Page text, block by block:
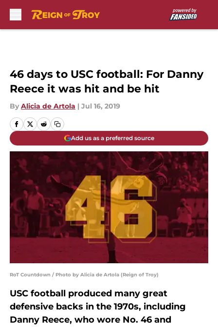
46 days to USC football: For Danny
Reece it was hit and be hit
By Alicia de Artola | Jul 16, 2019
Add us as a preferred source
RoT Countdown / Photo by Alicia de Artola (Reign of Troy)
USC football produced many great
defensive backs in the 1970s, including
Danny Reece, who wore No. 46 and